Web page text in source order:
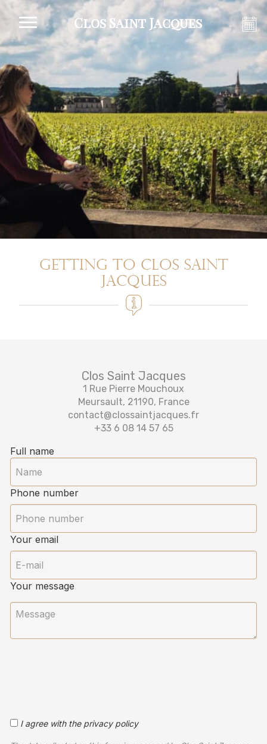
Clos Saint Jacques
Getting to Clos Saint
Jacques
Clos Saint Jacques
1 Rue Pierre Mouchoux
Meursault, 21190, France
contact@clossaintjacques.fr
+33 6 08 14 57 65‬
Full name
Phone number
Your email
Your message
I agree with the privacy policy